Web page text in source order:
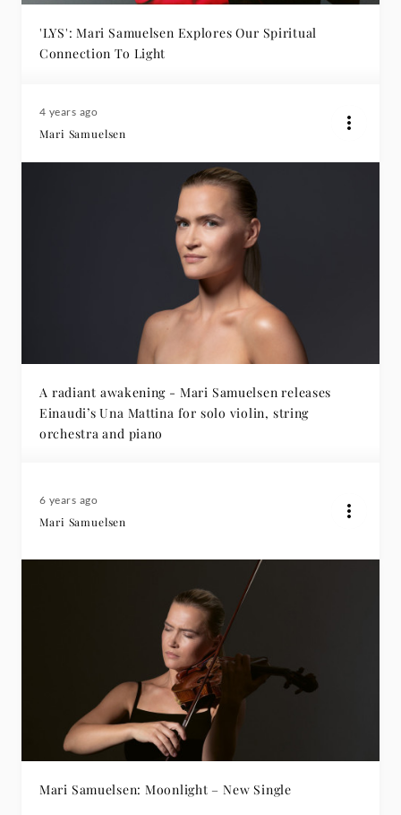
'LYS': Mari Samuelsen Explores Our Spiritual
Connection To Light
4 years ago
Mari Samuelsen
A radiant awakening - Mari Samuelsen releases
Einaudi’s Una Mattina for solo violin, string
orchestra and piano
6 years ago
Mari Samuelsen
Mari Samuelsen: Moonlight – New Single